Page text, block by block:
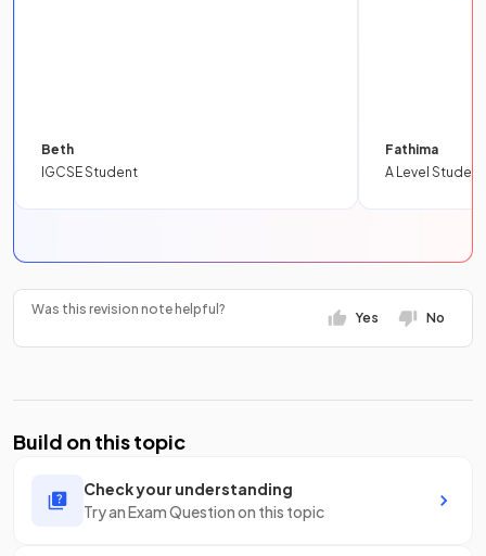
Beth
IGCSE Student
Fathima
A Level Student
Was this revision note helpful?
Yes No
Build on this topic
Check your understanding
Try an Exam Question on this topic